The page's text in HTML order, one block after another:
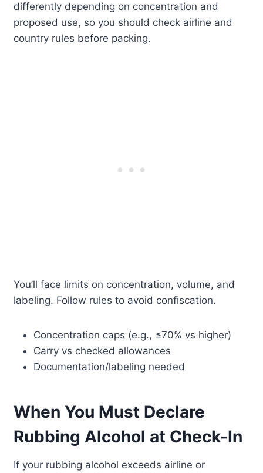
differently depending on concentration and
proposed use, so you should check airline and
country rules before packing.
You’ll face limits on concentration, volume, and
labeling. Follow rules to avoid confiscation.
Concentration caps (e.g., ≤70% vs higher)
Carry vs checked allowances
Documentation/labeling needed
When You Must Declare
Rubbing Alcohol at Check-In
If your rubbing alcohol exceeds airline or